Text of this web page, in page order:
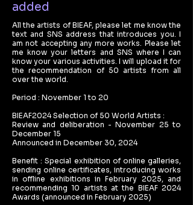
added
All the artists of BIEAF, please let me know the
text and SNS address that introduces you. I
am not accepting any more works. Please let
me know your letters and SNS where I can
know your various activities. I will upload it for
the recommendation of 50 artists from all
over the world.
Period : November 1 to 20
BIEAF2024 Selection of 50 World Artists :
Review and deliberation - November 25 to
December 15
Announced in December 30, 2024
Benefit : Special exhibition of online galleries,
sending online certificates, introducing works
in offline exhibitions in February 2025, and
recommending 10 artists at the BIEAF 2024
Awards (announced in February 2025)